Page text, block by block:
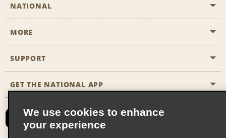
NATIONAL
Start a Reservation
Business Programmes
Partner Rewards
Emerald Club Sign In
MORE
Career Opportunities
SUPPORT
Accessibility
FAQs
GET THE NATIONAL APP
We use cookies to enhance
your experience